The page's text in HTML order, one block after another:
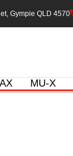
Gympie QLD 4570
MU-X